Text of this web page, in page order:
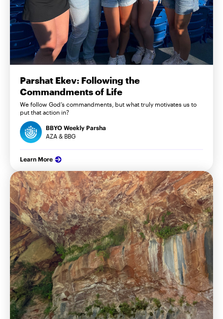
Parshat Ekev: Following the
Commandments of Life
We follow God’s commandments, but what truly motivates us to
put that action in?
BBYO Weekly Parsha
AZA & BBG
Learn More